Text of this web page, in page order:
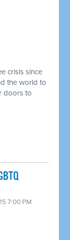
crisis since
the world to
doors to
7:00 PM